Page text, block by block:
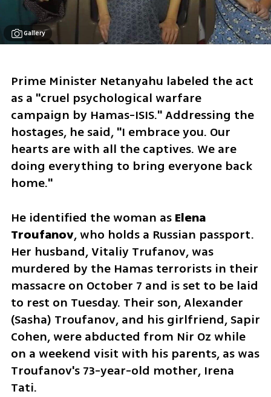
Gallery
Prime Minister Netanyahu labeled the act
as a "cruel psychological warfare
campaign by Hamas-ISIS." Addressing the
hostages, he said, "I embrace you. Our
hearts are with all the captives. We are
doing everything to bring everyone back
home."
He identified the woman as Elena
Troufanov, who holds a Russian passport.
Her husband, Vitaliy Trufanov, was
murdered by the Hamas terrorists in their
massacre on October 7 and is set to be laid
to rest on Tuesday. Their son, Alexander
(Sasha) Troufanov, and his girlfriend, Sapir
Cohen, were abducted from Nir Oz while
on a weekend visit with his parents, as was
Troufanov's 73-year-old mother, Irena
Tati.